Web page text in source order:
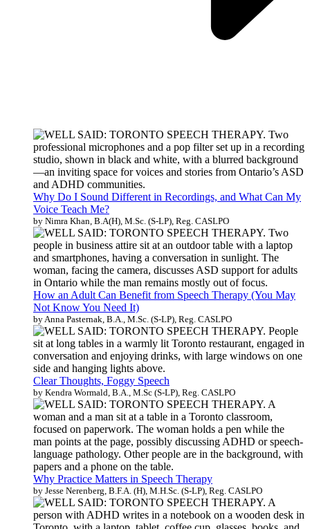
Why Do I Sound Different in Recordings, and What Can My
Voice Teach Me?
by Nimra Khan, B.A(H), M.Sc. (S-LP), Reg. CASLPO
How an Adult Can Benefit from Speech Therapy (You May
Not Know You Need It)
by Anna Pasternak, B.A., M.Sc. (S-LP), Reg. CASLPO
Clear Thoughts, Foggy Speech
by Kendra Wormald, B.A., M.Sc (S-LP), Reg. CASLPO
Why Practice Matters in Speech Therapy
by Jesse Nerenberg, B.F.A. (H), M.H.Sc. (S-LP), Reg. CASLPO